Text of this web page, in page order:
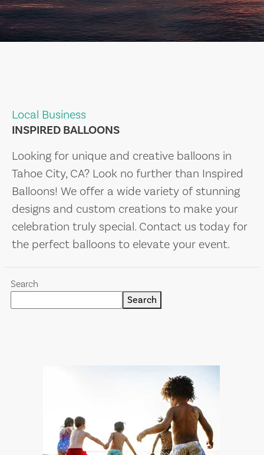
Local Business
INSPIRED BALLOONS
Looking for unique and creative balloons in
Tahoe City, CA? Look no further than Inspired
Balloons! We offer a wide variety of stunning
designs and custom creations to make your
celebration truly special. Contact us today for
the perfect balloons to elevate your event.
Search
Search